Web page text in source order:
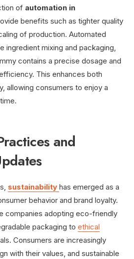
of automation in
benefits such as tighter quality
of production. Automated
ingredient mixing and packaging,
contains a precise dosage and
This enhances both
allowing consumers to enjoy a
and
sustainability has emerged as a
behavior and brand loyalty.
companies adopting eco-friendly
packaging to ethical
Consumers are increasingly
with their values, and sustainable